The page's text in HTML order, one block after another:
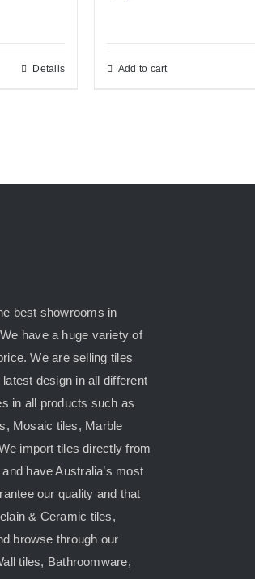
Details Add to cart
best showrooms in
have a huge variety of
We are selling tiles
design in all different
in all products such as
Mosaic tiles, Marble
import tiles directly from
have Australia’s most
our quality and that
& Ceramic tiles,
browse through our
tiles, Bathroomware,